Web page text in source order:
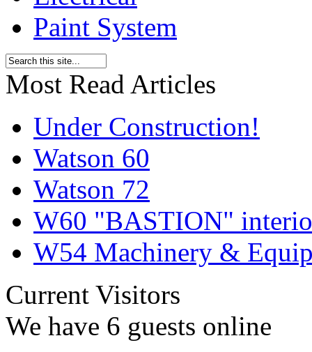
Paint System
Most Read Articles
Under Construction!
Watson 60
Watson 72
W60 "BASTION"
W54 Machinery &
Current Visitors
We have 6 guests online